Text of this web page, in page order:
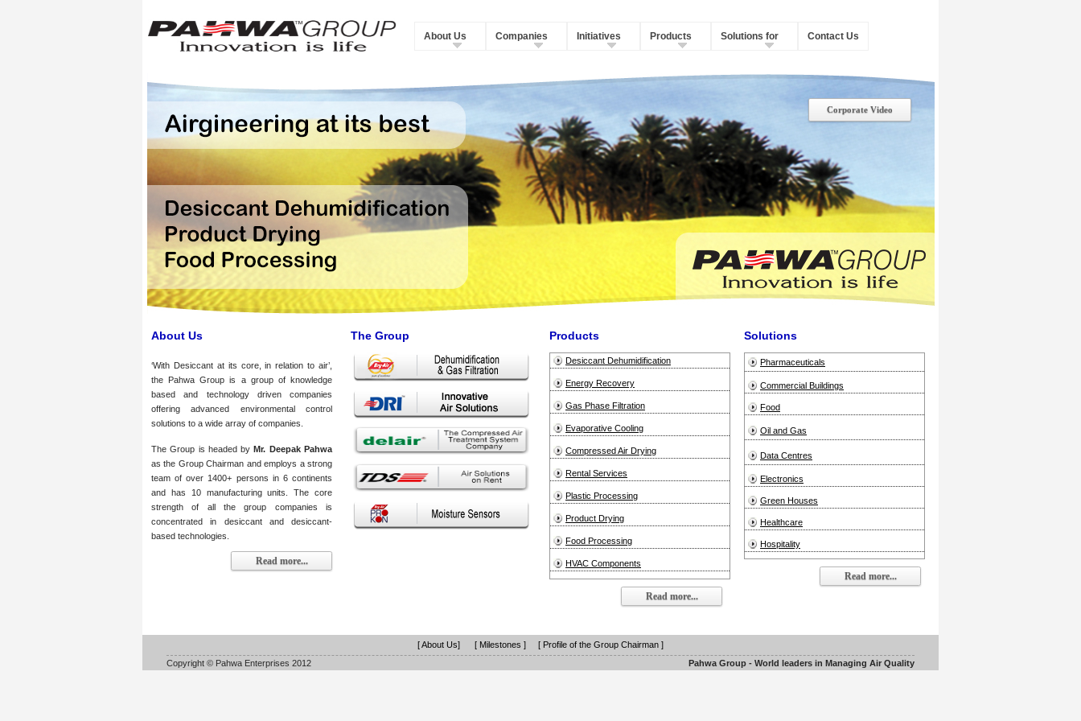
About Us Companies Initiatives Products Solutions for Contact Us
Corporate Video
About Us
‘With Desiccant at its core, in relation to air’,
the Pahwa Group is a group of knowledge
based and technology driven companies
offering advanced environmental control
solutions to a wide array of companies.
The Group is headed byMr. Deepak Pahwa
as the Group Chairman and employs a strong
team of over 1400+ persons in 6 continents
and has 10 manufacturing units. The core
strength of all the group companies is
concentrated in desiccant and desiccant-
based technologies.
Read more...
The Group Products
Desiccant Dehumidification
Energy Recovery
Gas Phase Filtration
Evaporative Cooling
Compressed Air Drying
Rental Services
Plastic Processing
Product Drying
Food Processing
HVAC Components
Read more...
Solutions
Pharmaceuticals
Commercial Buildings
Food
Oil and Gas
Data Centres
Electronics
Green Houses
Healthcare
Hospitality
Read more...
[ About Us] [ Milestones ]
[ Profile of the Group Chairman ]
Copyright © Pahwa Enterprises 2012
Pahwa Group - World leaders in Managing Air Quality